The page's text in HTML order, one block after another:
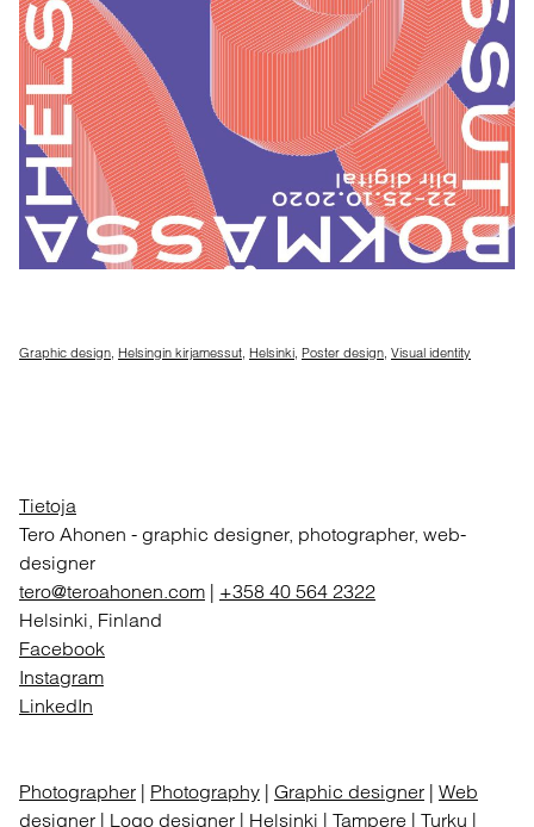
Graphic design, Helsingin kirjamessut, Helsinki, Poster design, Visual identity
Tietoja
Tero Ahonen - graphic designer, photographer, web-
designer
tero@teroahonen.com | +358 40 564 2322
Helsinki, Finland
Facebook
Instagram
LinkedIn
Photographer | Photography | Graphic designer | Web
designer | Logo designer | Helsinki | Tampere | Turku |